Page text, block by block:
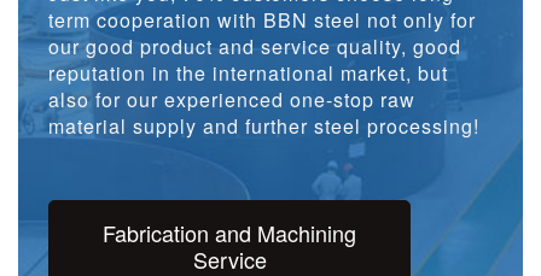
term cooperation with BBN steel not only for
our good product and service quality, good
reputation in the international market, but
also for our experienced one-stop raw
material supply and further steel processing!
Fabrication and Machining
Service